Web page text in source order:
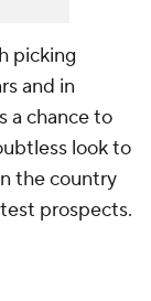
picking
and in
a chance to
look to
the country
prospects.